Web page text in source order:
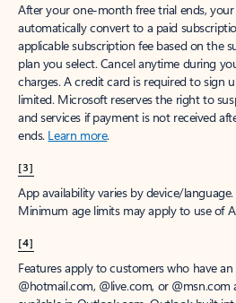
After your one-month free trial ends,
automatically convert to a paid
applicable subscription fee based on the
plan you select. Cancel anytime during
charges. A credit card is required to sign
limited. Microsoft reserves the right to
and services if payment is not received
ends. Learn more.
[3]
App availability varies by device/
Minimum age limits may apply to use of
[4]
Features apply to customers who have
@hotmail.com, @live.com, or